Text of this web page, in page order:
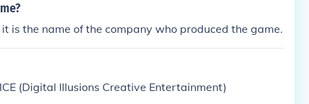
is the name of the company who produced the game.
(Digital Illusions Creative Entertainment)